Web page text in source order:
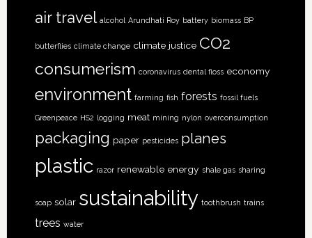
air travel alcohol Arundhati Roy battery biomass BP
butterflies climate change climate justice CO2
consumerism coronavirus dental floss economy
environment farming fish forests fossil fuels
Greenpeace HS2 logging meat mining nylon overconsumption
packaging paper pesticides planes
plastic razor renewable energy shale gas sharing
soap solar sustainability toothbrush trains
trees water